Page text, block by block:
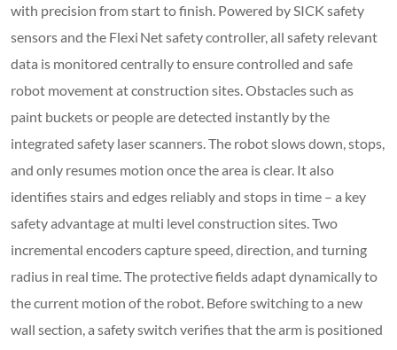
with precision from start to finish. Powered by SICK safety
sensors and the Flexi Net safety controller, all safety relevant
data is monitored centrally to ensure controlled and safe
robot movement at construction sites. Obstacles such as
paint buckets or people are detected instantly by the
integrated safety laser scanners. The robot slows down, stops,
and only resumes motion once the area is clear. It also
identifies stairs and edges reliably and stops in time – a key
safety advantage at multi level construction sites. Two
incremental encoders capture speed, direction, and turning
radius in real time. The protective fields adapt dynamically to
the current motion of the robot. Before switching to a new
wall section, a safety switch verifies that the arm is positioned